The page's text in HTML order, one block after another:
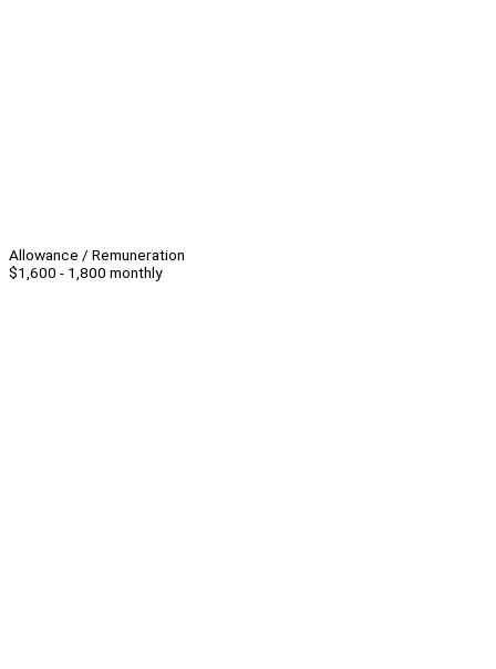
Allowance / Remuneration
$1,600 - 1,800 monthly